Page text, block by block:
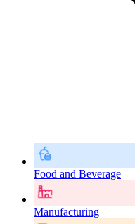
Food and Beverage
Manufacturing